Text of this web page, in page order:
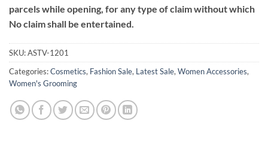
parcels while opening, for any type of claim without which
No claim shall be entertained.
SKU:ASTV-1201
Categories:Cosmetics, Fashion Sale, Latest Sale,Women Accessories,
Women's Grooming